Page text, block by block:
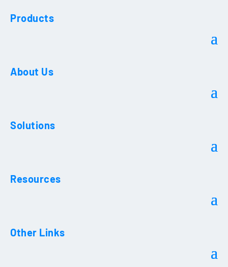
Products
About Us
Solutions
Resources
Other Links